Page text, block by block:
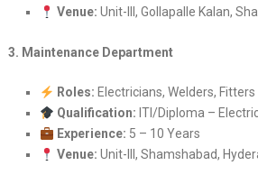
Venue: Unit-III, Gollapalle Kalan,
3. Maintenance Department
Roles: Electricians, Welders, Fitters
Qualification: ITI/Diploma –
Experience: 5 – 10 Years
Venue: Unit-III, Shamshabad,